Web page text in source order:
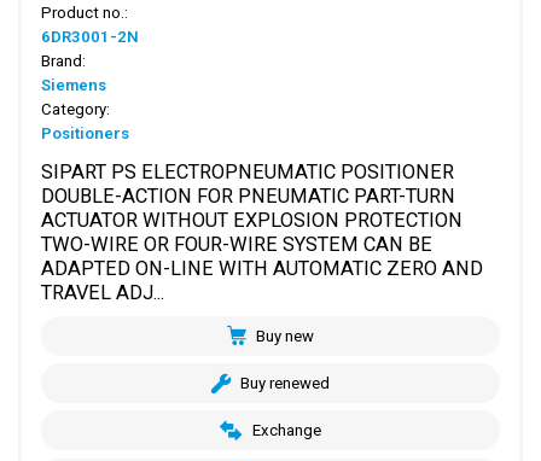
Product no.:
6DR3001-2N
Brand:
Siemens
Category:
Positioners
SIPART PS ELECTROPNEUMATIC POSITIONER
DOUBLE-ACTION FOR PNEUMATIC PART-TURN
ACTUATOR WITHOUT EXPLOSION PROTECTION
TWO-WIRE OR FOUR-WIRE SYSTEM CAN BE
ADAPTED ON-LINE WITH AUTOMATIC ZERO AND
TRAVEL ADJ...
Buy new
Buy renewed
Exchange